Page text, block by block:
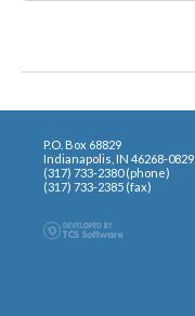
P.O. Box 68829
Indianapolis, IN 46268-0829
(317) 733-2380 (phone)
(317) 733-2385 (fax)